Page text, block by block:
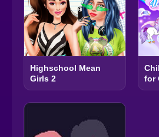
Highschool Mean
Girls 2
for